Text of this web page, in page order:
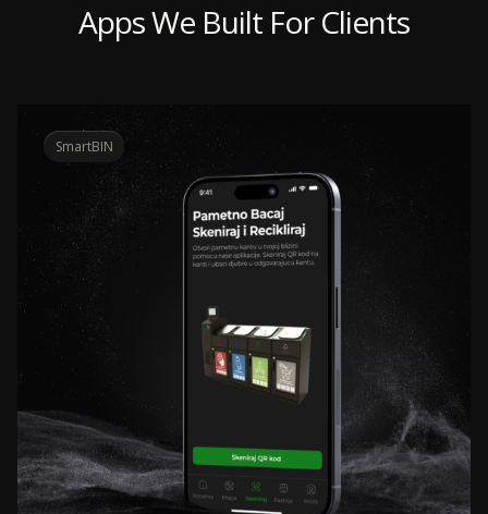
Apps We Built For Clients
SmartBIN